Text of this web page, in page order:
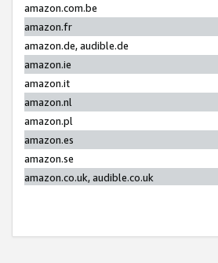
amazon.com.be
amazon.fr
amazon.de, audible.de
amazon.ie
amazon.it
amazon.nl
amazon.pl
amazon.es
amazon.se
amazon.co.uk, audible.co.uk